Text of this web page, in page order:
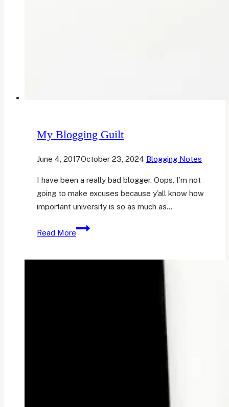
My Blogging Guilt
June 4, 2017October 23, 2024 Blogging Notes
I have been a really bad blogger. Oops. I’m not
going to make excuses because y’all know how
important university is so as much as…
Read More
My